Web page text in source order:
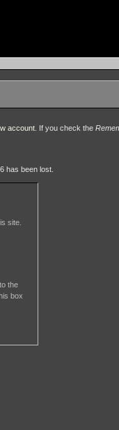
account . If you check the
has been lost.
site.
the
box